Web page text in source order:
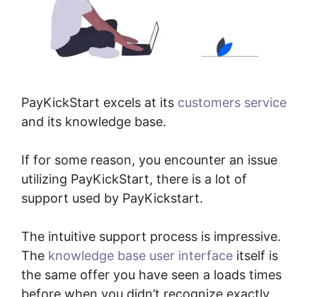
PayKickStart excels at its customers service
and its knowledge base.
If for some reason, you encounter an issue
utilizing PayKickStart, there is a lot of
support used by PayKickstart.
The intuitive support process is impressive.
The knowledge base user interface itself is
the same offer you have seen a loads times